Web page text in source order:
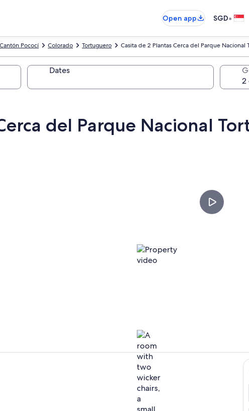
Open app
SGD•
Casita de 2 Plantas Cerca del Parque Nacional
Tortuguero
Colorado
Cantón Pococí
Dates
del Parque Nacional